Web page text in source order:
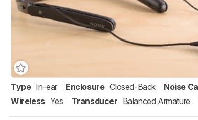
Type In-ear Enclosure Closed-Back Noise
Wireless Yes Transducer Balanced Armature